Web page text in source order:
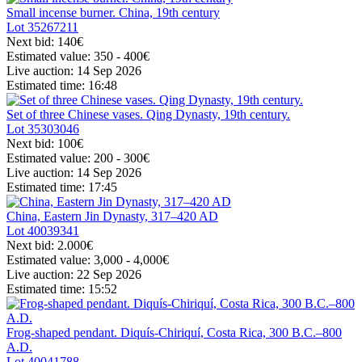
Small incense burner. China, 19th century
Lot 35267211
Next bid: 140€
Estimated value: 350 - 400€
Live auction: 14 Sep 2026
Estimated time: 16:48
Set of three Chinese vases. Qing Dynasty, 19th century.
Lot 35303046
Next bid: 100€
Estimated value: 200 - 300€
Live auction: 14 Sep 2026
Estimated time: 17:45
China, Eastern Jin Dynasty, 317–420 AD
Lot 40039341
Next bid: 2.000€
Estimated value: 3,000 - 4,000€
Live auction: 22 Sep 2026
Estimated time: 15:52
Frog-shaped pendant. Diquís-Chiriquí, Costa Rica, 300 B.C.–800
A.D.